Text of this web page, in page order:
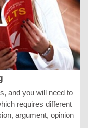
and you will need to
requires different
argument, opinion